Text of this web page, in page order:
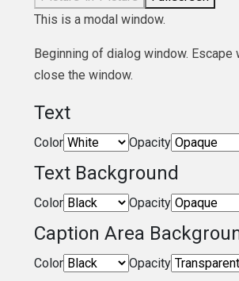
This is a modal window.
Beginning of dialog window. Escape
close the window.
Text
Color Opacity
Text Background
Color Opacity
Caption Area
Color Opacity